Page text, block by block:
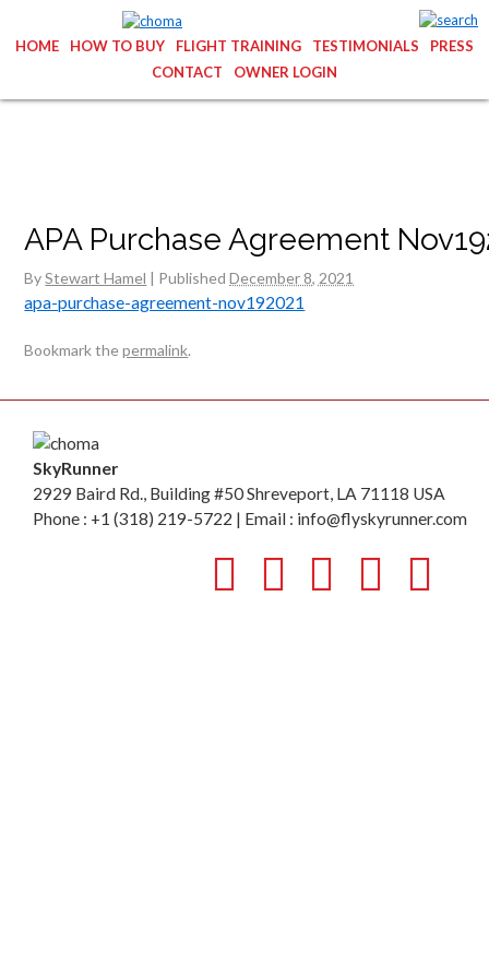
HOME HOW TO BUY FLIGHT TRAINING TESTIMONIALS
PRESS
CONTACT
OWNER LOGIN
APA Purchase Agreement
By Stewart Hamel | Published December 8, 2021
apa-purchase-agreement-nov192021
Bookmark thepermalink.
SkyRunner
2929 Baird Rd., Building #50 Shreveport, LA 71118 USA
Phone : +1 (318) 219-5722 | Email : info@flyskyrunner.com